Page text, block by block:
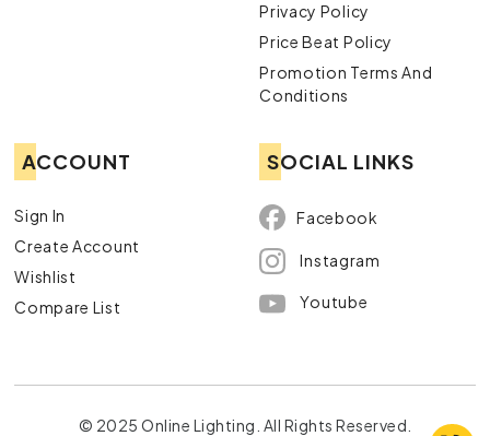
Privacy Policy
Price Beat Policy
Promotion Terms And
Conditions
ACCOUNT
Sign In
Create Account
Wishlist
Compare List
SOCIAL LINKS
Facebook
Instagram
Youtube
© 2025 Online Lighting. All Rights Reserved.